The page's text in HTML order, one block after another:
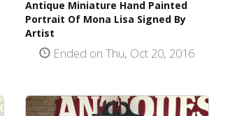
Antique Miniature Hand Painted
Portrait Of Mona Lisa Signed By
Artist
Ended on Thu, Oct 20, 2016